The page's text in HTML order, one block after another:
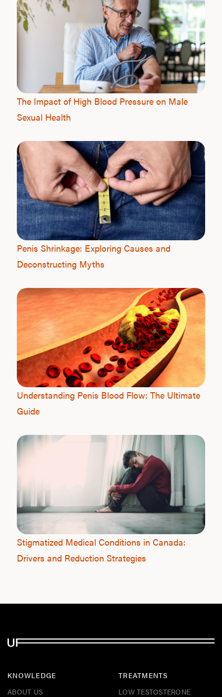
The Impact of High Blood Pressure on Male
Sexual Health
Penis Shrinkage: Exploring Causes and
Deconstructing Myths
Understanding Penis Blood Flow: The Ultimate
Guide
Stigmatized Medical Conditions in Canada:
Drivers and Reduction Strategies
KNOWLEDGE
ABOUT US
TREATMENTS
LOW TESTOSTERONE